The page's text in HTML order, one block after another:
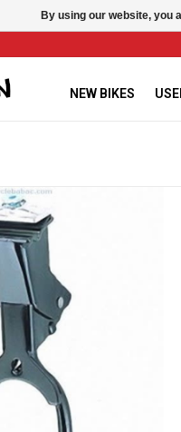
NEW BIKES
By using our website, you